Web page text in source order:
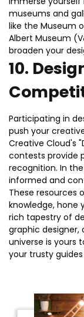
museums and
like the Museum
Albert Museum
broaden your
10.
Participating in
push your
Creative Cloud's
contests provide
recognition. In
informed and
These resources
knowledge, hone
rich tapestry of
graphic designer,
universe is yours
your trusty